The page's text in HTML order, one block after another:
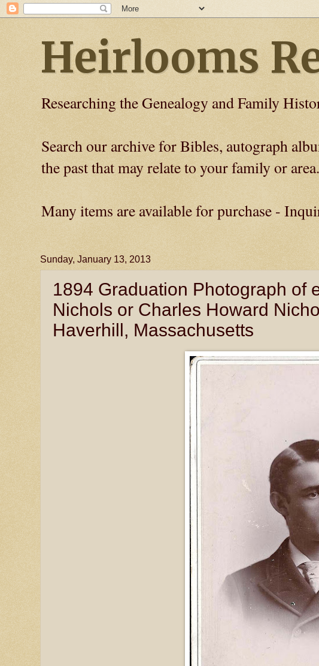
Heirlooms
Researching the Genealogy and Family
Search our archive for Bibles, autograph
the past that may relate to your family or
Many items are available for purchase -
Sunday, January 13, 2013
1894 Graduation Photograph of
Nichols or Charles Howard
Haverhill, Massachusetts